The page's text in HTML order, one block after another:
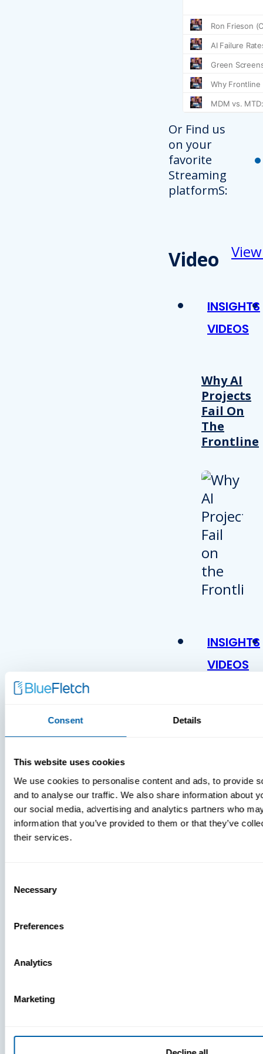
Consent Details
This website uses cookies
We use cookies to personalise content and ads, to provide
and to analyse our traffic. We also share information about
our social media, advertising and analytics partners who
information that you’ve provided to them or that they’ve
their services.
Selection
Necessary
Preferences
Analytics
Marketing
Or Find us
on your
favorite
Streaming
platformS:
Video
INSIGHTS
VIDEOS
Why AI
Projects
Fail On
The
Frontline
INSIGHTS
VIDEOS
MDM Vs.
MTD: